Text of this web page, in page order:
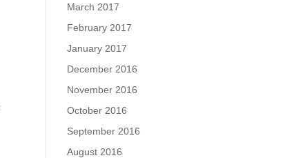
March 2017
February 2017
January 2017
December 2016
November 2016
October 2016
September 2016
August 2016